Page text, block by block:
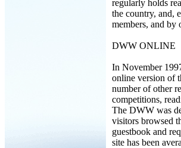
regularly holds
the country, and,
members, and by
DWW ONLINE
In November
online version of
number of other
competitions,
The DWW was
visitors browsed
guestbook and
site has been